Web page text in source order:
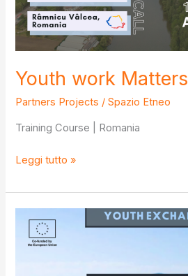
Youth work Matters
Partners Projects /Spazio Etneo
Training Course | Romania
Youth
Matters
Leggi tutto »